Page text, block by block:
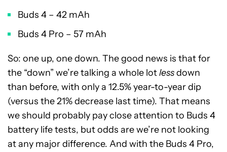
Buds 4 – 42 mAh
Buds 4 Pro – 57 mAh
So: one up, one down. The good news is that for
the “down” we’re talking a whole lotlessdown
than before, with only a 12.5% year-to-year dip
(versus the 21% decrease last time). That means
we should probably pay close attention to Buds 4
battery life tests, but odds are we’re not looking
at any major difference. And with the Buds 4 Pro,